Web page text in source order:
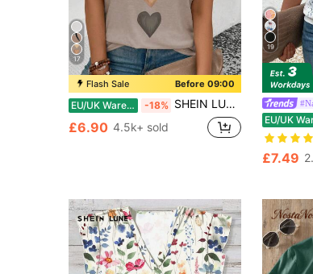
17
Flash Sale Before 09:00
EU/UK Warehouse -18% SHEIN LUNE Women's V-Neck Flared Cuff, Ombre Heart Print Pattern Casual Versatile T-Shirt, Spring/Summer
£6.90 4.5k+ sold
19
£7.49